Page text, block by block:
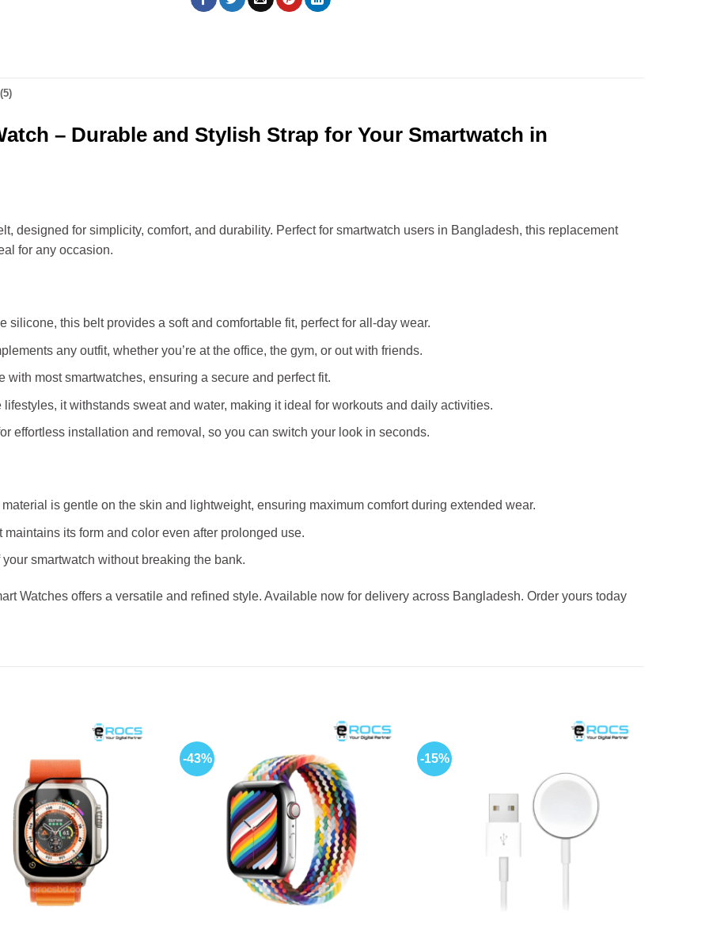
– Durable and Stylish Strap for Your Smartwatch in
designed for simplicity, comfort, and durability. Perfect for smartwatch users in Bangladesh, this replacement
for any occasion.
silicone, this belt provides a soft and comfortable fit, perfect for all-day wear.
any outfit, whether you’re at the office, the gym, or out with friends.
with most smartwatches, ensuring a secure and perfect fit.
it withstands sweat and water, making it ideal for workouts and daily activities.
effortless installation and removal, so you can switch your look in seconds.
is gentle on the skin and lightweight, ensuring maximum comfort during extended wear.
maintains its form and color even after prolonged use.
smartwatch without breaking the bank.
Watches offers a versatile and refined style. Available now for delivery across Bangladesh. Order yours today
-43% -15%